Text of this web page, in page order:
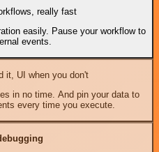
really fast
easily. Pause your workflow to
events.
it, UI when you don't
in no time. And pin your data to
every time you execute.